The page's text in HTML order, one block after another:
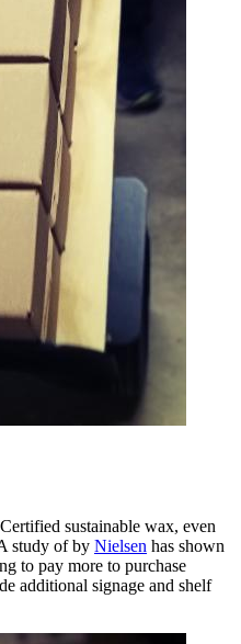
sustainable wax, even
study of by Nielsen has shown
to pay more to purchase
additional signage and shelf